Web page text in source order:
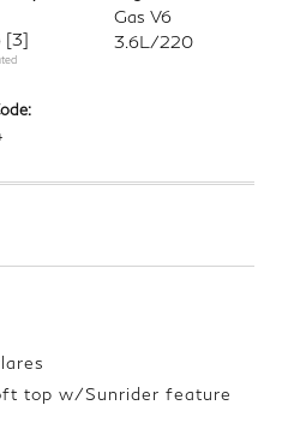
[3]
Gas V6
3.6L/220
top w/Sunrider feature